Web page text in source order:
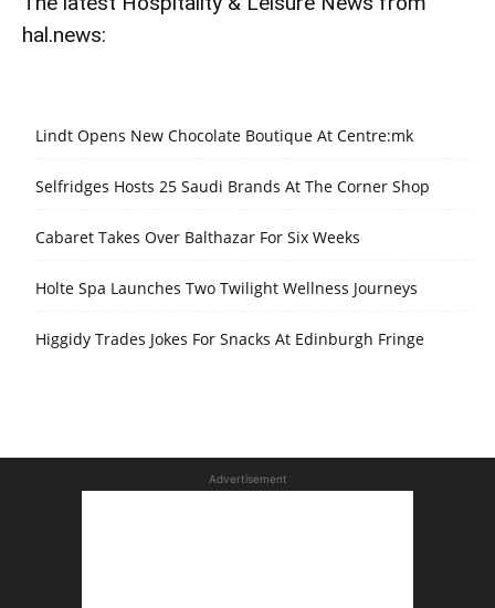
hal.news:
Lindt Opens New Chocolate Boutique At Centre:mk
Selfridges Hosts 25 Saudi Brands At The Corner Shop
Cabaret Takes Over Balthazar For Six Weeks
Holte Spa Launches Two Twilight Wellness Journeys
Higgidy Trades Jokes For Snacks At Edinburgh Fringe
Advertisement